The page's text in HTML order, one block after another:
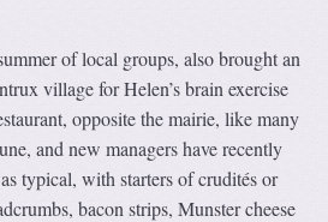
of local groups, also brought an
village for Helen’s brain exercise
opposite the mairie, like many
and new managers have recently
typical, with starters of crudités or
bacon strips, Munster cheese